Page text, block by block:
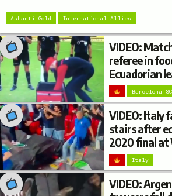
Ashanti Gold International Allies
VIDEO:
referee in
Ecuadorian
Barcelona SC
VIDEO: Italy
stairs after
2020 final at
Italy
VIDEO: